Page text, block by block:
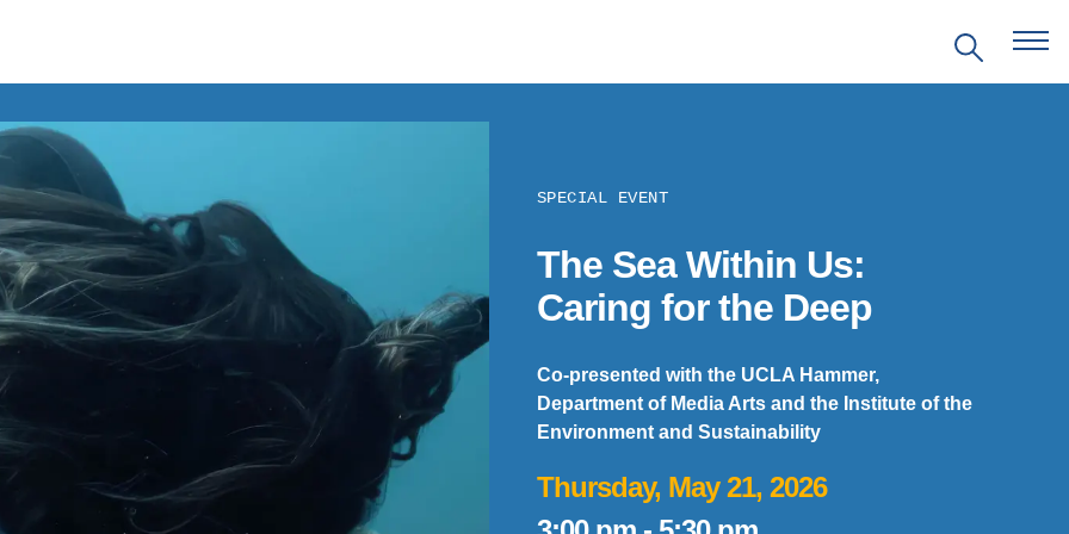
EDUCATION IN
THE ANTHROPOCENE
ENVIRONMENTAL SCIENCE
IN ENVIRONMENTAL
SYSTEMS AND SOCIETY
IN ENVIRONMENTAL
CENTERS
FIELD SITES
EVENTS
ENVIRONMENTAL GENIUS AWARD
PARTNERSHIPS
VIDEOS
SPECIAL EVENT
The Sea Within Us:
Caring for the Deep
Co-presented with the UCLA Hammer,
Department of Media Arts and the Institute of the
Environment and Sustainability
Thursday, May 21, 2026